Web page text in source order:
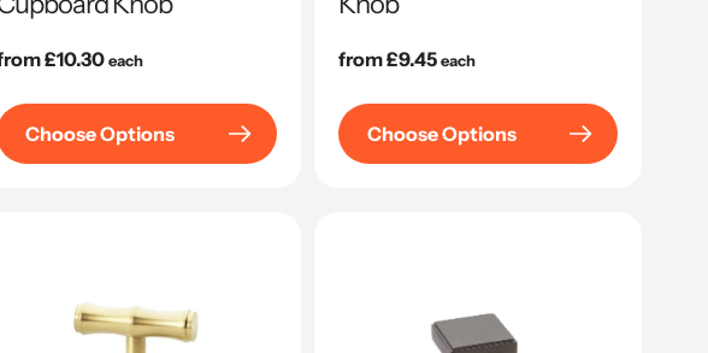
£10.30each
Choose Options
Regular
from £9.45 each
Choose Options